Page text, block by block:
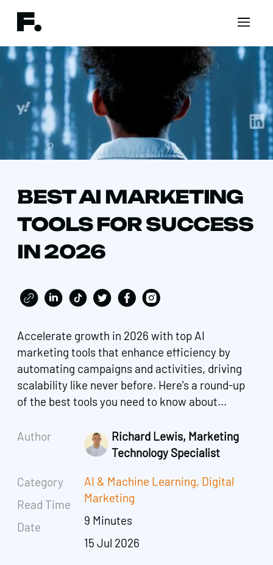
BEST AI MARKETING
TOOLS FOR SUCCESS
IN 2026
Accelerate growth in 2026 with top AI
marketing tools that enhance efficiency by
automating campaigns and activities, driving
scalability like never before. Here's a round-up
of the best tools you need to know about...
Author
Category
Read Time
Date
Richard Lewis, Marketing
Technology Specialist
AI & Machine Learning, Digital
Marketing
9 Minutes
15 Jul 2026